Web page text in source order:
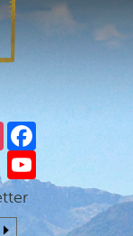
Facebook
Instagram
YouTube